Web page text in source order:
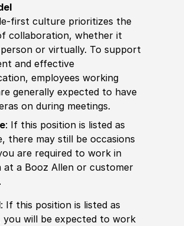
first culture prioritizes the
collaboration, whether it
or virtually. To support
and effective
employees working
generally expected to have
on during meetings.
: If this position is listed as
there may still be occasions
are required to work in
at a Booz Allen or customer
: If this position is listed as
you will be expected to work